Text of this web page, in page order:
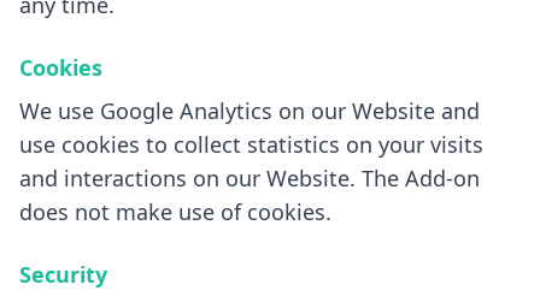
Cookies
We use Google Analytics on our Website and
use cookies to collect statistics on your visits
and interactions on our Website. The Add-on
does not make use of cookies.
Security